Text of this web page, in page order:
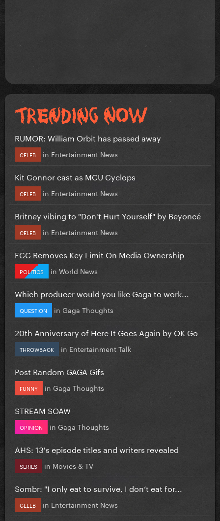
RUMOR: William Orbit has passed away
CELEB in Entertainment News
Kit Connor cast as MCU Cyclops
CELEB in Entertainment News
Britney vibing to "Don't Hurt Yourself" by Beyoncé
CELEB in Entertainment News
FCC Removes Key Limit On Media Ownership
POLITICS in World News
Which producer would you like Gaga to work...
QUESTION in Gaga Thoughts
20th Anniversary of Here It Goes Again by OK Go
THROWBACK in Entertainment Talk
Post Random GAGA Gifs
FUNNY in Gaga Thoughts
STREAM SOAW
OPINION in Gaga Thoughts
AHS: 13's episode titles and writers revealed
SERIES in Movies & TV
Sombr: "I only eat to survive, I don’t eat for...
CELEB in Entertainment News